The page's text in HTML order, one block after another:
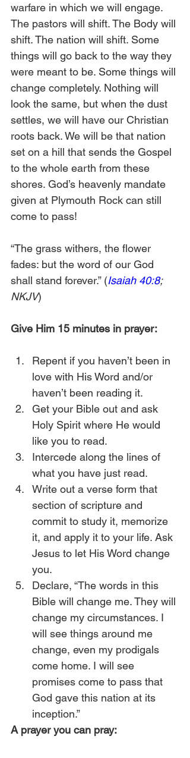
warfare in which we will engage.
The pastors will shift. The Body will
shift. The nation will shift. Some
things will go back to the way they
were meant to be. Some things will
change completely. Nothing will
look the same, but when the dust
settles, we will have our Christian
roots back. We will be that nation
set on a hill that sends the Gospel
to the whole earth from these
shores. God’s heavenly mandate
given at Plymouth Rock can still
come to pass!
“The grass withers, the flower
fades: but the word of our God
shall stand forever.” (Isaiah 40:8;
NKJV)
Give Him 15 minutes in prayer:
Repent if you haven’t been in
love with His Word and/or
haven’t been reading it.
Get your Bible out and ask
Holy Spirit where He would
like you to read.
Intercede along the lines of
what you have just read.
Write out a verse form that
section of scripture and
commit to study it, memorize
it, and apply it to your life. Ask
Jesus to let His Word change
you.
Declare, “The words in this
Bible will change me. They will
change my circumstances. I
will see things around me
change, even my prodigals
come home. I will see
promises come to pass that
God gave this nation at its
inception.”
A prayer you can pray: